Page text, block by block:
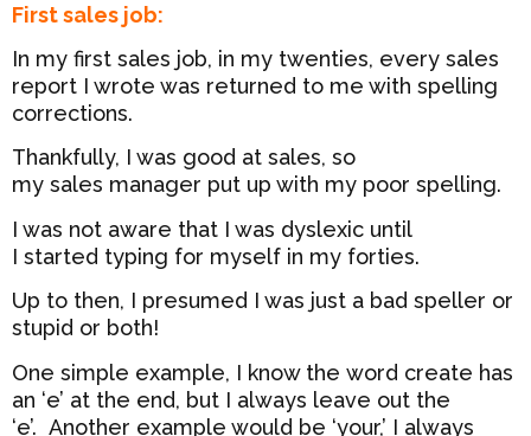
First sales job:
In my first sales job, in my twenties, every sales
report I wrote was returned to me with spelling
corrections.
Thankfully, I was good at sales, so
my sales manager put up with my poor spelling.
I was not aware that I was dyslexic until
I started typing for myself in my forties.
Up to then, I presumed I was just a bad speller or
stupid or both!
One simple example, I know the word create has
an ‘e’ at the end, but I always leave out the
‘e’. Another example would be ‘your,’ I always